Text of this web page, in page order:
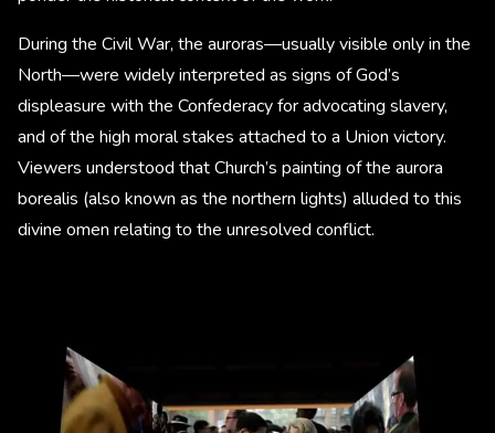
During the Civil War, the auroras—usually visible only in the
North—were widely interpreted as signs of God’s
displeasure with the Confederacy for advocating slavery,
and of the high moral stakes attached to a Union victory.
Viewers understood that Church’s painting of the aurora
borealis (also known as the northern lights) alluded to this
divine omen relating to the unresolved conflict.